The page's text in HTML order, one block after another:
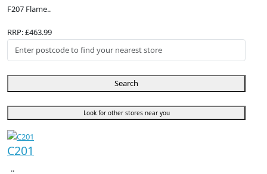
F207 Flame..
RRP: £463.99
Search
Look for other stores near you
C201
..